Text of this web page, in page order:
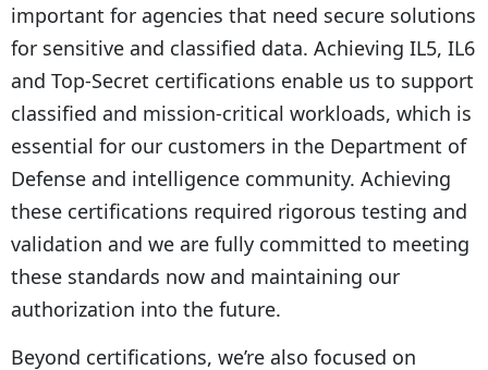
important for agencies that need secure solutions
for sensitive and classified data. Achieving IL5, IL6
and Top-Secret certifications enable us to support
classified and mission-critical workloads, which is
essential for our customers in the Department of
Defense and intelligence community. Achieving
these certifications required rigorous testing and
validation and we are fully committed to meeting
these standards now and maintaining our
authorization into the future.
Beyond certifications, we’re also focused on